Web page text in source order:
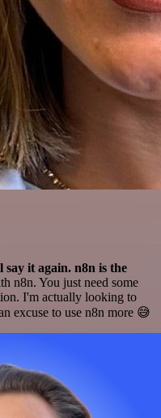
it again. n8n is the
n8n. You just need some
I'm actually looking to
excuse to use n8n more 😅